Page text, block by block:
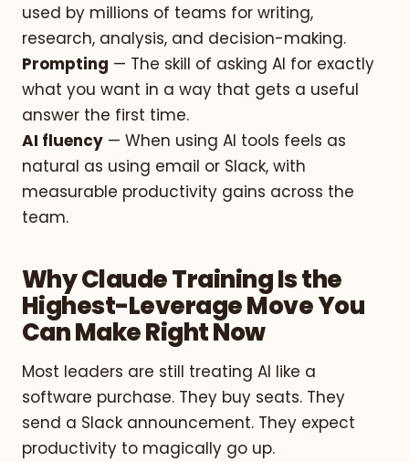
used by millions of teams for writing,
research, analysis, and decision-making.
Prompting — The skill of asking AI for exactly
what you want in a way that gets a useful
answer the first time.
AI fluency — When using AI tools feels as
natural as using email or Slack, with
measurable productivity gains across the
team.
Why Claude Training Is the
Highest-Leverage Move You
Can Make Right Now
Most leaders are still treating AI like a
software purchase. They buy seats. They
send a Slack announcement. They expect
productivity to magically go up.